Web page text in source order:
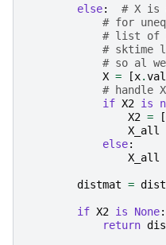
else:
# X is
# for
# list of
# sktime
# so al
X = [x.
# handle
if X2 is
X2 = [
X_all
else:
X_all
distmat =
if X2 is None:
return